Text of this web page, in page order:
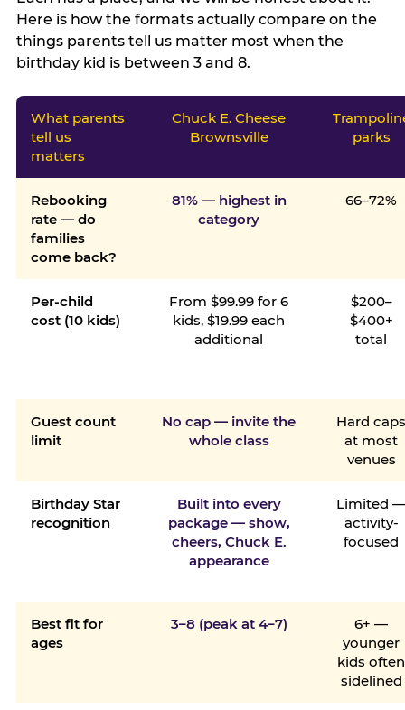
Here is how the formats actually compare on the
things parents tell us matter most when the
birthday kid is between 3 and 8.
What parents
tell us
matters
Chuck E. Cheese
Brownsville
parks
Rebooking
rate — do
families
come back?
81% — highest in
category
66–72%
Per-child
cost (10 kids)
From $99.99 for 6
kids, $19.99 each
additional
$200–
$400+
total
Guest count
limit
No cap — invite the
whole class
Hard
at most
venues
Birthday Star
recognition
Built into every
package — show,
cheers, Chuck E.
appearance
Limited
activity-
focused
Best fit for
ages
3–8 (peak at 4–7)
6+ —
younger
kids often
sidelined